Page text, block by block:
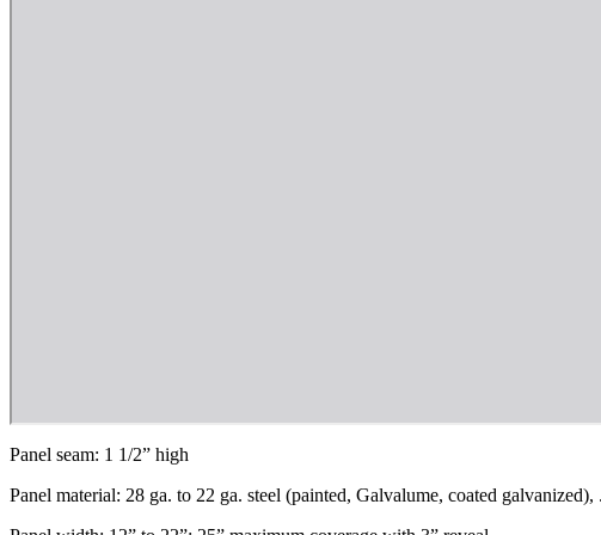
Panel seam: 1 1/2” high
Panel material: 28 ga. to 22 ga. steel (painted, Galvalume, coated